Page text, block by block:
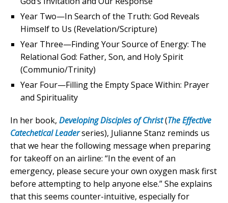
Year Two—In Search of the Truth: God Reveals
Himself to Us (Revelation/Scripture)
Year Three—Finding Your Source of Energy: The
Relational God: Father, Son, and Holy Spirit
(Communio/Trinity)
Year Four—Filling the Empty Space Within: Prayer
and Spirituality
In her book, Developing Disciples of Christ(The Effective
Catechetical Leaderseries), Julianne Stanz reminds us
that we hear the following message when preparing
for takeoff on an airline: “In the event of an
emergency, please secure your own oxygen mask first
before attempting to help anyone else.” She explains
that this seems counter-intuitive, especially for